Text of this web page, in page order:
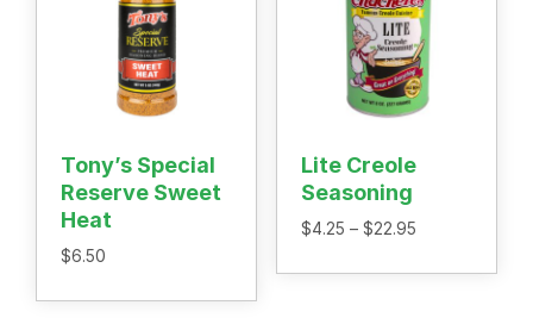
Our Roots
For Business
Contact
Tony’s Special
Reserve Sweet
Heat
$6.50
Lite Creole
Seasoning
$4.25 – $22.95Price
$4.25